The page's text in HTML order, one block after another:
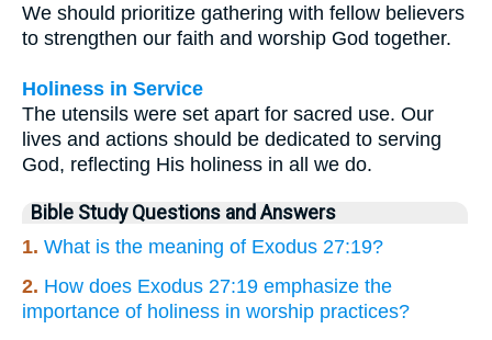
We should prioritize gathering with fellow believers
to strengthen our faith and worship God together.
Holiness in Service
The utensils were set apart for sacred use. Our
lives and actions should be dedicated to serving
God, reflecting His holiness in all we do.
Bible Study Questions and Answers
1. What is the meaning of Exodus 27:19?
2. How does Exodus 27:19 emphasize the
importance of holiness in worship practices?